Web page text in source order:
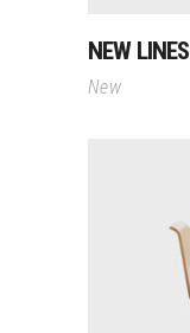
NEW LINES
New